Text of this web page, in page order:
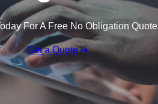
For A Free No Obligation Quote
Get a Quote